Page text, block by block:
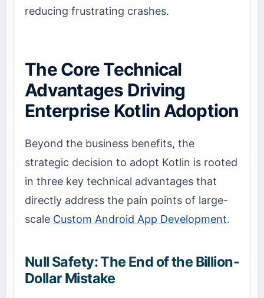
reducing frustrating crashes.
The Core Technical
Advantages Driving
Enterprise Kotlin Adoption
Beyond the business benefits, the
strategic decision to adopt Kotlin is rooted
in three key technical advantages that
directly address the pain points of large-
scale Custom Android App Development.
Null Safety: The End of the Billion-
Dollar Mistake